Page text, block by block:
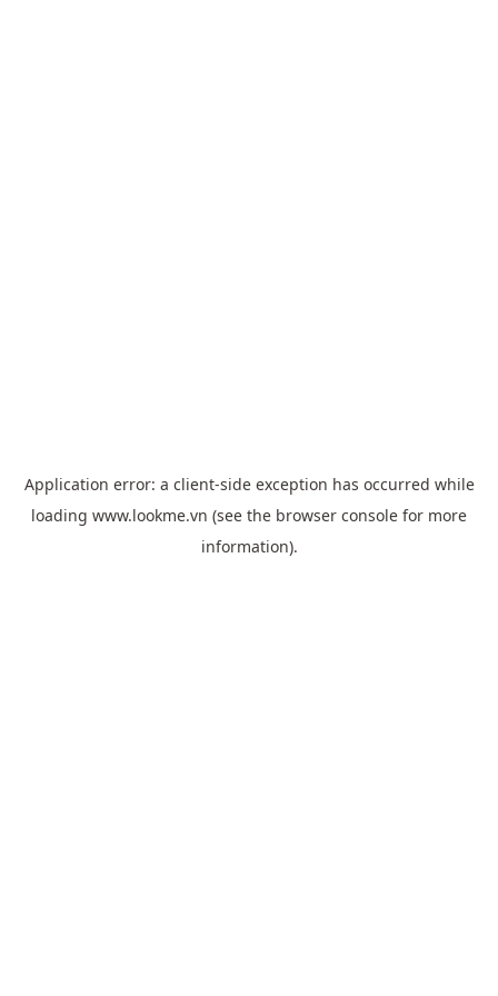
Application error: a client-side exception has occurred while
loading www.lookme.vn (see the browser console for more
information).